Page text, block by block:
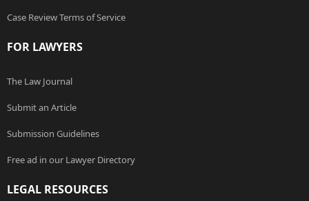
Case Review Terms of Service
FOR LAWYERS
The Law Journal
Submit an Article
Submission Guidelines
Free ad in our Lawyer Directory
LEGAL RESOURCES